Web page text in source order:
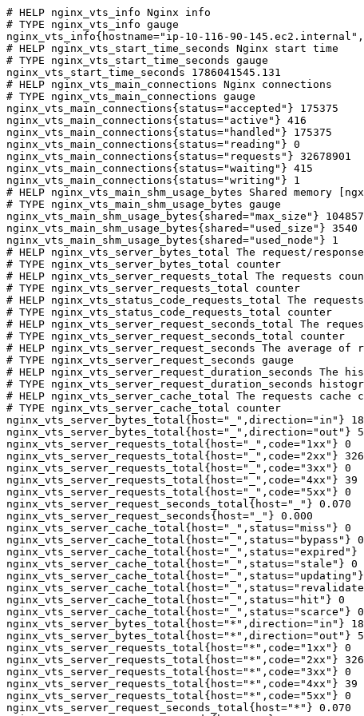
# HELP nginx_vts_info Nginx info
# TYPE nginx_vts_info gauge
nginx_vts_info{hostname="ip-10-116-90-
# HELP nginx_vts_start_time_seconds Nginx start time
# TYPE nginx_vts_start_time_seconds gauge
nginx_vts_start_time_seconds 1786041545.131
# HELP nginx_vts_main_connections Nginx connections
# TYPE nginx_vts_main_connections gauge
nginx_vts_main_connections{status="accepted"} 175375
nginx_vts_main_connections{status="active"} 416
nginx_vts_main_connections{status="handled"} 175375
nginx_vts_main_connections{status="reading"} 0
nginx_vts_main_connections{status="requests"} 32678901
nginx_vts_main_connections{status="waiting"} 415
nginx_vts_main_connections{status="writing"} 1
# HELP nginx_vts_main_shm_usage_bytes Shared
# TYPE nginx_vts_main_shm_usage_bytes gauge
nginx_vts_main_shm_usage_bytes{shared="max_size"}
nginx_vts_main_shm_usage_bytes{shared="used_size"} 3540
nginx_vts_main_shm_usage_bytes{shared="used_node"} 1
# HELP nginx_vts_server_bytes_total The request/
# TYPE nginx_vts_server_bytes_total counter
# HELP nginx_vts_server_requests_total The requests
# TYPE nginx_vts_server_requests_total counter
# HELP nginx_vts_status_code_requests_total The
# TYPE nginx_vts_status_code_requests_total counter
# HELP nginx_vts_server_request_seconds_total The
# TYPE nginx_vts_server_request_seconds_total counter
# HELP nginx_vts_server_request_seconds The average
# TYPE nginx_vts_server_request_seconds gauge
# HELP nginx_vts_server_request_duration_seconds The
# TYPE nginx_vts_server_request_duration_seconds
# HELP nginx_vts_server_cache_total The requests cache
# TYPE nginx_vts_server_cache_total counter
nginx_vts_server_bytes_total{host="_",direction="in"}
nginx_vts_server_bytes_total{host="_",direction="out"}
nginx_vts_server_requests_total{host="_",code="1xx"} 0
nginx_vts_server_requests_total{host="_",code="2xx"}
nginx_vts_server_requests_total{host="_",code="3xx"} 0
nginx_vts_server_requests_total{host="_",code="4xx"} 39
nginx_vts_server_requests_total{host="_",code="5xx"} 0
nginx_vts_server_request_seconds_total{host="_"} 0.070
nginx_vts_server_request_seconds{host="_"} 0.000
nginx_vts_server_cache_total{host="_",status="miss"} 0
nginx_vts_server_cache_total{host="_",status="bypass"} 0
nginx_vts_server_cache_total{host="_",status="expired"}
nginx_vts_server_cache_total{host="_",status="stale"} 0
nginx_vts_server_cache_total{host="_",status="hit"} 0
nginx_vts_server_cache_total{host="_",status="scarce"} 0
nginx_vts_server_bytes_total{host="*",direction="in"}
nginx_vts_server_bytes_total{host="*",direction="out"}
nginx_vts_server_requests_total{host="*",code="1xx"} 0
nginx_vts_server_requests_total{host="*",code="2xx"}
nginx_vts_server_requests_total{host="*",code="3xx"} 0
nginx_vts_server_requests_total{host="*",code="4xx"} 39
nginx_vts_server_requests_total{host="*",code="5xx"} 0
nginx_vts_server_request_seconds_total{host="*"} 0.070